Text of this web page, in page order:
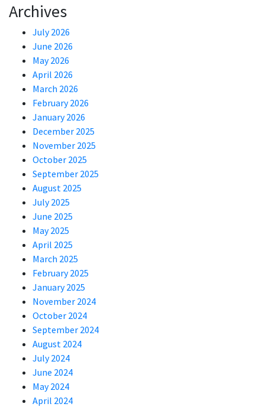
Archives
July 2026
June 2026
May 2026
April 2026
March 2026
February 2026
January 2026
December 2025
November 2025
October 2025
September 2025
August 2025
July 2025
June 2025
May 2025
April 2025
March 2025
February 2025
January 2025
November 2024
October 2024
September 2024
August 2024
July 2024
June 2024
May 2024
April 2024